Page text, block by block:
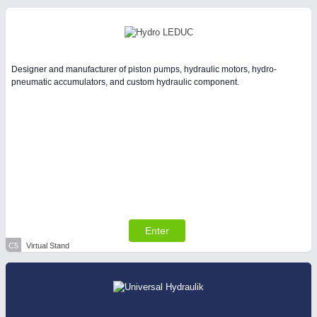
Designer and manufacturer of piston pumps, hydraulic motors, hydro-
pneumatic accumulators, and custom hydraulic component.
Enter
C5 Virtual Stand